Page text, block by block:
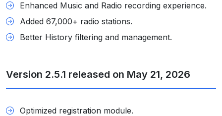
Enhanced Music and Radio recording experience.
Added 67,000+ radio stations.
Better History filtering and management.
Version 2.5.1 released on May 21, 2026
Optimized registration module.